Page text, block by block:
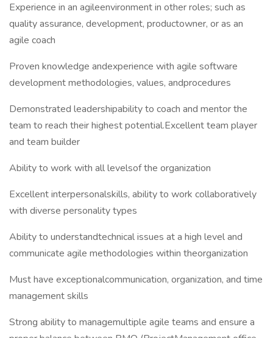
Experience in an agileenvironment in other roles; such as
quality assurance, development, productowner, or as an
agile coach
Proven knowledge andexperience with agile software
development methodologies, values, andprocedures
Demonstrated leadershipability to coach and mentor the
team to reach their highest potential.Excellent team player
and team builder
Ability to work with all levelsof the organization
Excellent interpersonalskills, ability to work collaboratively
with diverse personality types
Ability to understandtechnical issues at a high level and
communicate agile methodologies within theorganization
Must have exceptionalcommunication, organization, and time
management skills
Strong ability to managemultiple agile teams and ensure a